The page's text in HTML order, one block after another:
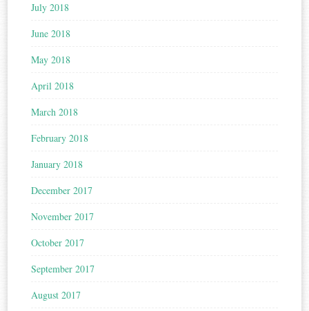
July 2018
June 2018
May 2018
April 2018
March 2018
February 2018
January 2018
December 2017
November 2017
October 2017
September 2017
August 2017